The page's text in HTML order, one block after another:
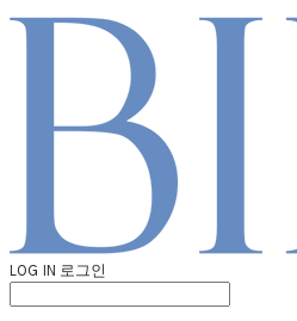
LOG IN 로그인